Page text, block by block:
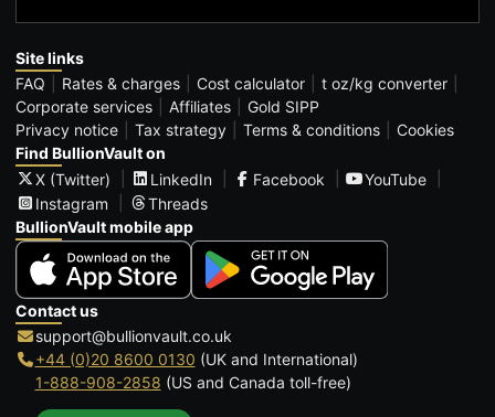
Site links
FAQ
Rates & charges Cost calculator
t oz/kg converter
Corporate services
Affiliates
Gold SIPP
Privacy notice
Tax strategy Terms & conditions
Cookies
Find BullionVault on
X (Twitter)
LinkedIn Facebook
YouTube
Instagram
Threads
BullionVault mobile app
Contact us
support@bullionvault.co.uk
+44 (0)20 8600 0130 (UK and International)
1-888-908-2858 (US and Canada toll-free)